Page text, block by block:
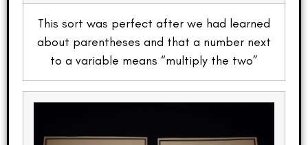
This sort was perfect after we had learned
about parentheses and that a number next
to a variable means “multiply the two”